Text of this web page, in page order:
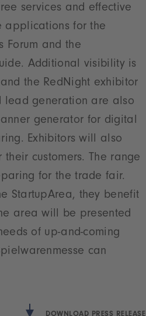
services and effective
applications for the
Forum and the
Additional visibility is
the RedNight exhibitor
lead generation are also
generator for digital
Exhibitors will also
customers. The range
for the trade fair.
StartupArea, they benefit
area will be presented
of up-and-coming
can